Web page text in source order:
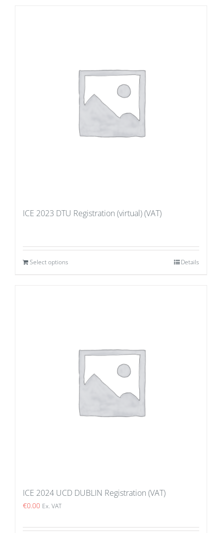
ICE 2023 DTU Registration (virtual) (VAT)
Select options Details
ICE 2024 UCD DUBLIN Registration (VAT)
€0.00 Ex. VAT